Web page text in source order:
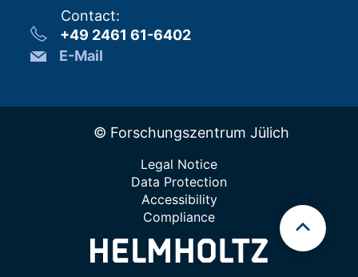
Contact:
+49 2461 61-6402
E-Mail
© Forschungszentrum Jülich
Legal Notice
Data Protection
Accessibility
Compliance